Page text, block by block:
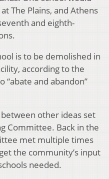
The Plains, and Athens
and eighth-
is to be demolished in
according to the
“abate and abandon”
other ideas set
Committee. Back in the
met multiple times
the community’s input
needed.